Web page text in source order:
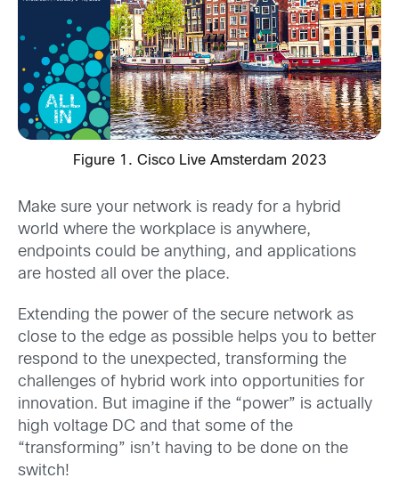
Figure 1. Cisco Live Amsterdam 2023
Make sure your network is ready for a hybrid
world where the workplace is anywhere,
endpoints could be anything, and applications
are hosted all over the place.
Extending the power of the secure network as
close to the edge as possible helps you to better
respond to the unexpected, transforming the
challenges of hybrid work into opportunities for
innovation. But imagine if the “power” is actually
high voltage DC and that some of the
“transforming” isn’t having to be done on the
switch!